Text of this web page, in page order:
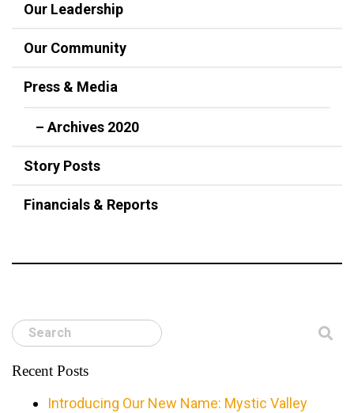
Our Leadership
Our Community
Press & Media
– Archives 2020
Story Posts
Financials & Reports
Search
Recent Posts
Introducing Our New Name: Mystic Valley